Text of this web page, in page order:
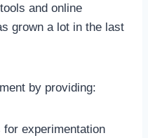
and online
grown a lot in the last
by providing:
experimentation